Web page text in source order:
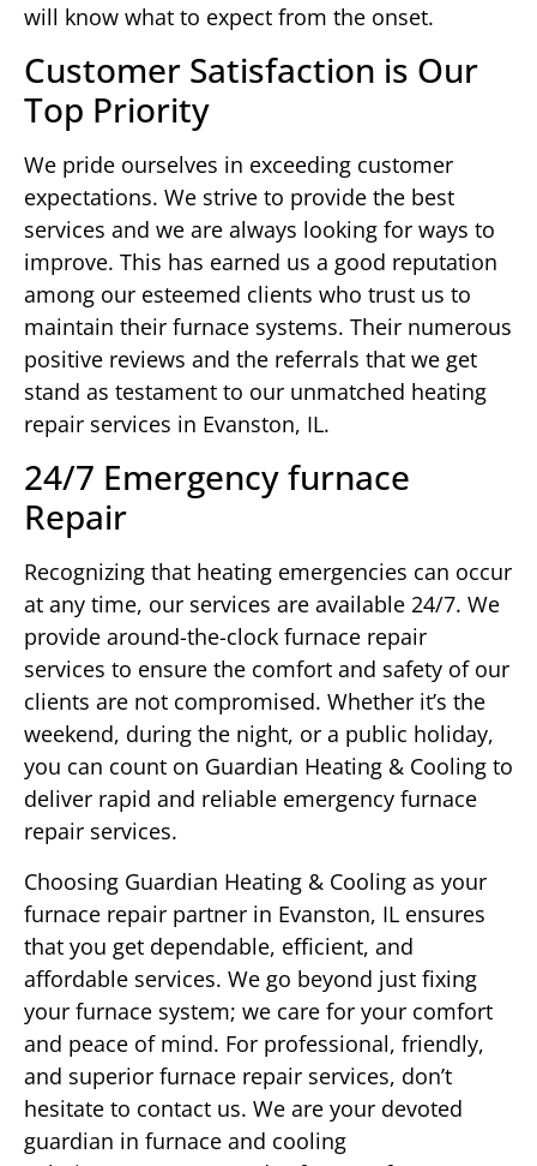
will know what to expect from the onset.
Customer Satisfaction is Our
Top Priority
We pride ourselves in exceeding customer
expectations. We strive to provide the best
services and we are always looking for ways to
improve. This has earned us a good reputation
among our esteemed clients who trust us to
maintain their furnace systems. Their numerous
positive reviews and the referrals that we get
stand as testament to our unmatched heating
repair services in Evanston, IL.
24/7 Emergency furnace
Repair
Recognizing that heating emergencies can occur
at any time, our services are available 24/7. We
provide around-the-clock furnace repair
services to ensure the comfort and safety of our
clients are not compromised. Whether it’s the
weekend, during the night, or a public holiday,
you can count on Guardian Heating & Cooling to
deliver rapid and reliable emergency furnace
repair services.
Choosing Guardian Heating & Cooling as your
furnace repair partner in Evanston, IL ensures
that you get dependable, efficient, and
affordable services. We go beyond just fixing
your furnace system; we care for your comfort
and peace of mind. For professional, friendly,
and superior furnace repair services, don’t
hesitate to contact us. We are your devoted
guardian in furnace and cooling